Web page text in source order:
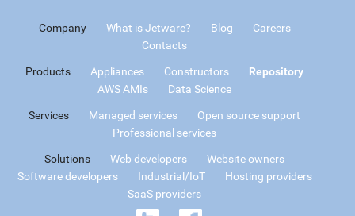
Company What is Jetware? Blog
Careers
Contacts
Products Appliances Constructors
Repository
AWS AMIs
Data Science
Services Managed services
Open source support
Professional services
Solutions Web developers
Website owners
Software developers
Industrial/IoT
Hosting providers
SaaS providers